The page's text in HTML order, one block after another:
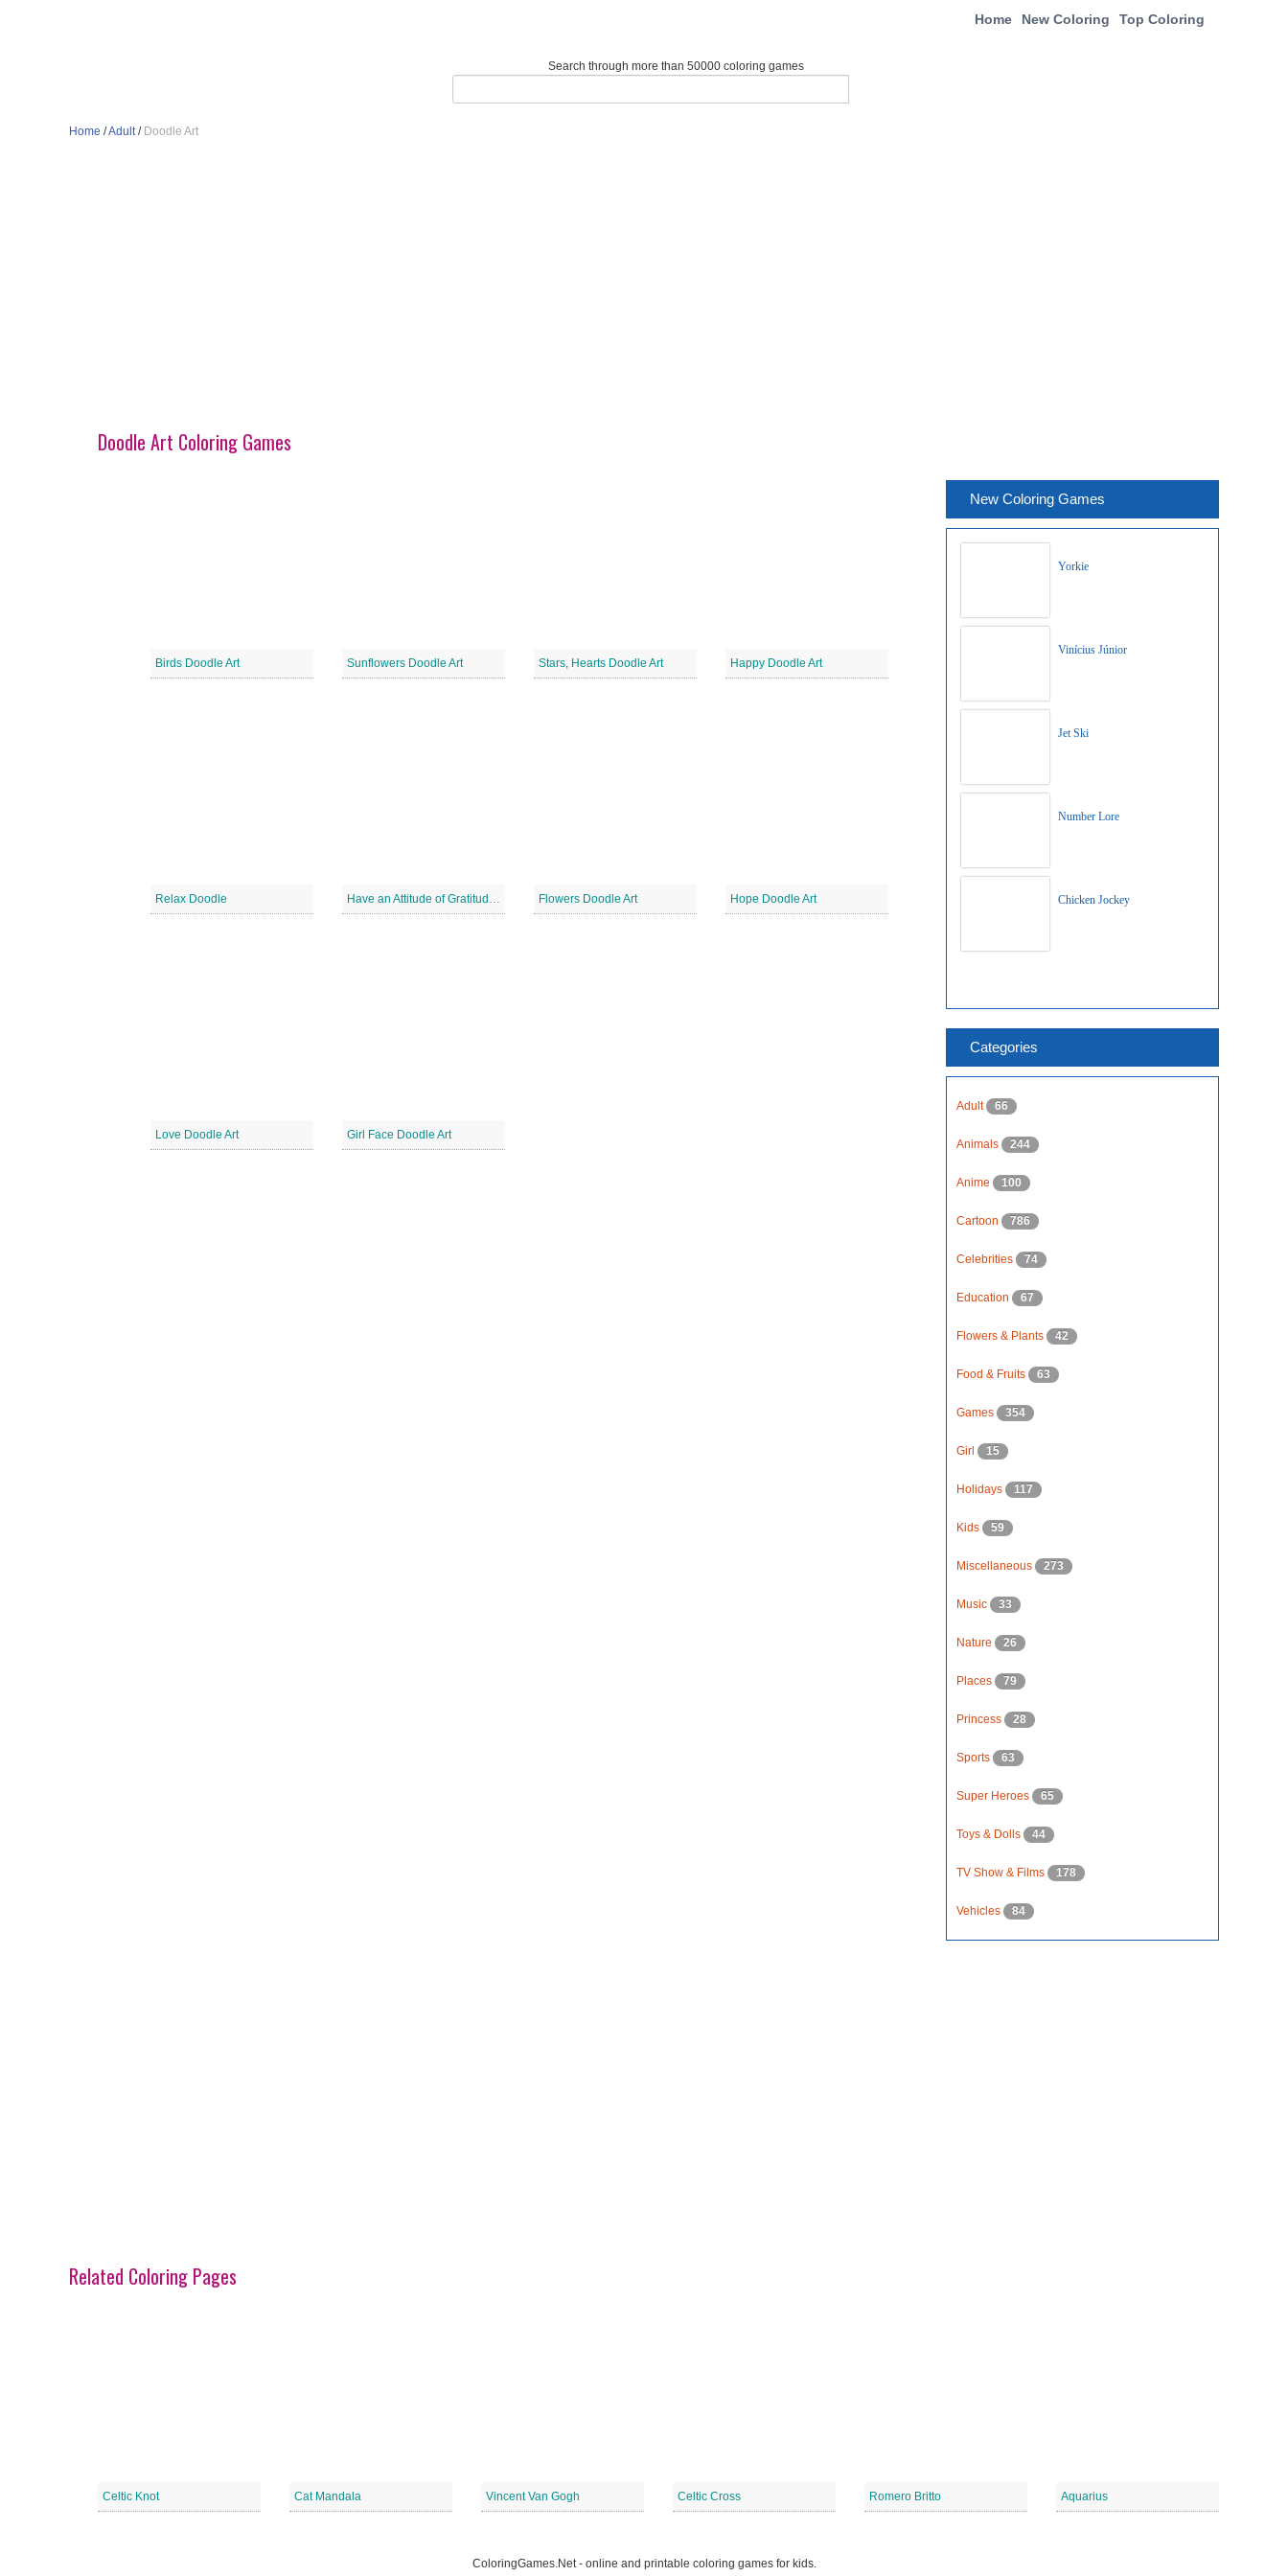
Home New Coloring Top Coloring
Search through more than 50000 coloring games
Home /Adult/ Doodle Art
Doodle Art Coloring Games
Birds Doodle Art Sunflowers Doodle Art Stars, Hearts Doodle Art Happy Doodle Art
Relax Doodle Have an Attitude of Gratitude Doodle Flowers Doodle Art Hope Doodle Art
Love Doodle Art Girl Face Doodle Art
New Coloring Games
Yorkie
Vinícius Júnior
Jet Ski
Number Lore
Chicken Jockey
Categories
Adult 66
Animals 244
Anime 100
Cartoon 786
Celebrities 74
Education 67
Flowers & Plants 42
Food & Fruits 63
Games 354
Girl 15
Holidays 117
Kids 59
Miscellaneous 273
Music 33
Nature 26
Places 79
Princess 28
Sports 63
Super Heroes 65
Toys & Dolls 44
TV Show & Films 178
Vehicles 84
Related Coloring Pages
Celtic Knot Cat Mandala Vincent Van Gogh Celtic Cross Romero Britto Aquarius
ColoringGames.Net - online and printable coloring games for kids.